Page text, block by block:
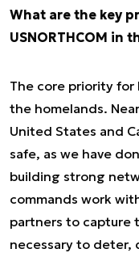
What are the key
USNORTHCOM in
The core priority
the homelands.
United States and
safe, as we have
building strong
commands work
partners to capture
necessary to